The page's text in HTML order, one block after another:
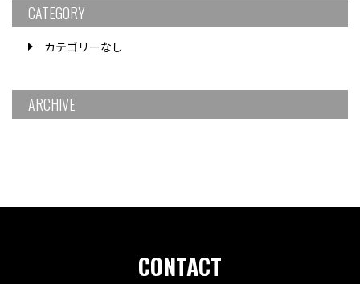
CATEGORY
カテゴリーなし
ARCHIVE
CONTACT